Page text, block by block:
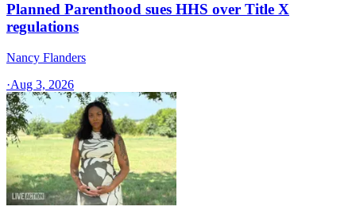
Planned Parenthood sues HHS over Title X
regulations
Nancy Flanders
·Aug 3, 2026